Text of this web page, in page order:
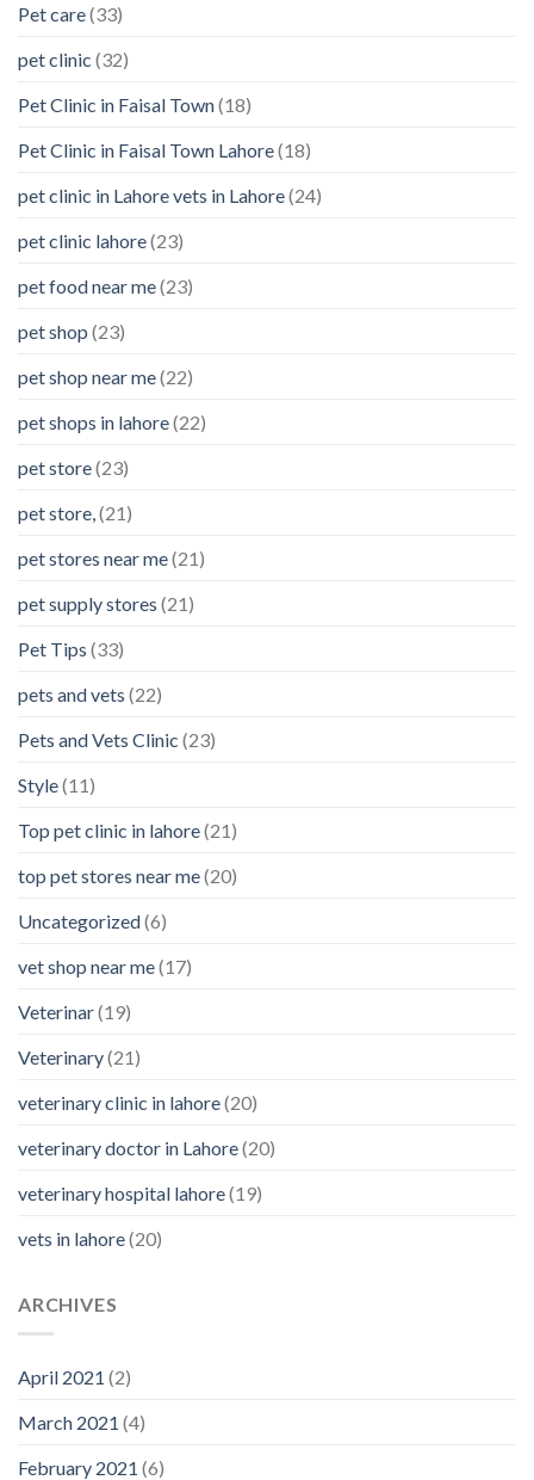
Pet care(33)
pet clinic (32)
Pet Clinic in Faisal Town(18)
Pet Clinic in Faisal Town Lahore(18)
pet clinic in Lahore vets in Lahore(24)
pet clinic lahore(23)
pet food near me(23)
pet shop (23)
pet shop near me(22)
pet shops in lahore(22)
pet store(23)
pet store,(21)
pet stores near me(21)
pet supply stores (21)
Pet Tips (33)
pets and vets (22)
Pets and Vets Clinic (23)
Style(11)
Top pet clinic in lahore(21)
top pet stores near me(20)
Uncategorized(6)
vet shop near me(17)
Veterinar(19)
Veterinary(21)
veterinary clinic in lahore(20)
veterinary doctor in Lahore(20)
veterinary hospital lahore(19)
vets in lahore(20)
ARCHIVES
April 2021 (2)
March 2021 (4)
February 2021 (6)